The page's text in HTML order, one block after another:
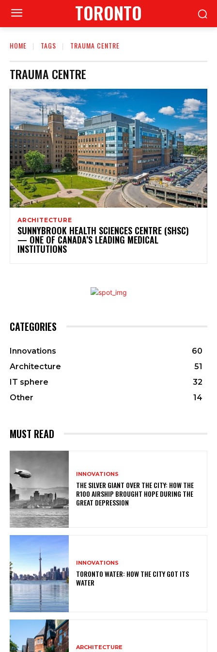
TORONTO
HOME TAGS TRAUMA CENTRE
TRAUMA CENTRE
ARCHITECTURE
SUNNYBROOK HEALTH SCIENCES CENTRE (SHSC)
— ONE OF CANADA’S LEADING MEDICAL
INSTITUTIONS
CATEGORIES
Innovations
60
Architecture
51
IT sphere
32
Other
14
MUST READ
INNOVATIONS
THE SILVER GIANT OVER THE CITY: HOW THE
R100 AIRSHIP BROUGHT HOPE DURING THE
GREAT DEPRESSION
INNOVATIONS
TORONTO WATER: HOW THE CITY GOT ITS
WATER
ARCHITECTURE